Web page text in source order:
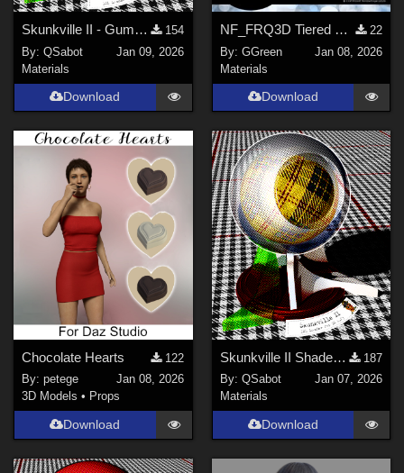
Skunkville II - Gumshoes and a Glass of Whiskey
154
By:QSabot
Jan 09, 2026
Materials
Download
NF_FRQ3D Tiered Strap Dress Add-on #01 FRQ3D
22
By: GGreen
Jan 08, 2026
Materials
Download
Chocolate Hearts
122
By:petege
Jan 08, 2026
3D Models • Props
Download
Skunkville II Shader - Base
187
By: QSabot
Jan 07, 2026
Materials
Download